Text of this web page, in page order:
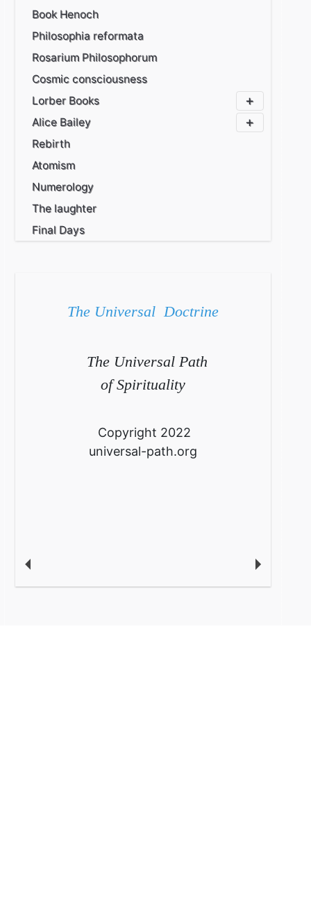
Book Henoch
Philosophia reformata
Rosarium Philosophorum
Cosmic consciousness
Lorber Books
Alice Bailey
Rebirth
Atomism
Numerology
The laughter
Final Days
The Universal Doctrine
The Universal Path
of Spirituality
Copyright 2022
universal-path.org